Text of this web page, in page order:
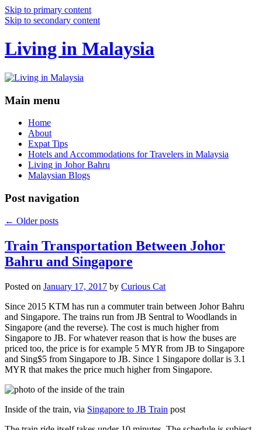
Skip to primary content
Skip to secondary content
Living in Malaysia
Main menu
Home
About
Expat Tips
Hotels and Accommodations for Travelers in Malaysia
Living in Johor Bahru
Malaysian Blogs
Post navigation
← Older posts
Train Transportation Between Johor
Bahru and Singapore
Posted on January 17, 2017 by Curious Cat
Since 2015 KTM has run a commuter train between Johor Bahru
and Singapore. The trains run from JB Sentral to Woodlands in
Singapore (and the reverse). The cost is much higher from
Singapore to JB. For whatever reason that is how the buses are
priced too, the price is for example 5 MYR from JB to Singapore
and Sing$5 from Singapore to JB. Since 1 Singapore dollar is 3.1
MYR that makes the price much higher from Singapore.
Inside of the train, via Singapore to JB Train post